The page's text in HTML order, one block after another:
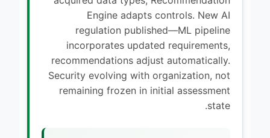
Engine adapts controls. New AI
regulation published—ML pipeline
incorporates updated requirements,
recommendations adjust automatically.
Security evolving with organization, not
remaining frozen in initial assessment
state.